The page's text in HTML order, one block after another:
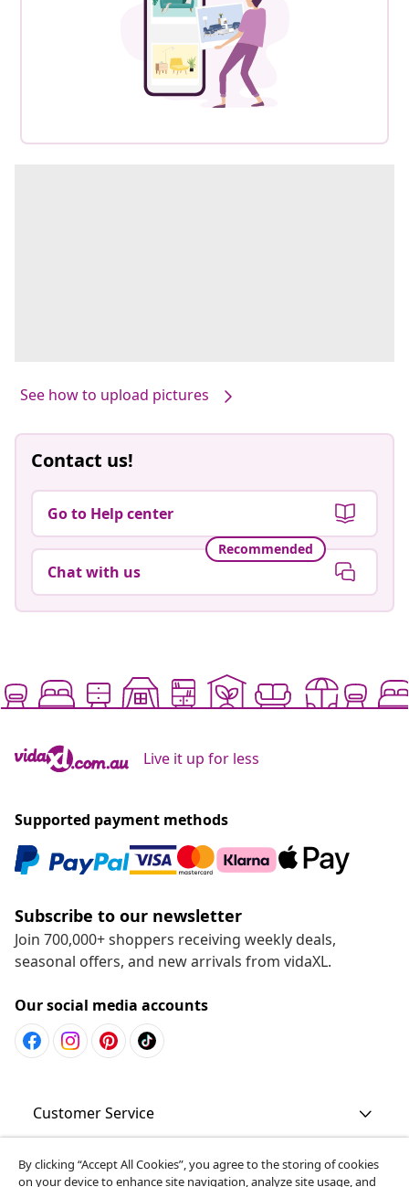
See how to upload pictures
Contact us!
Go to Help center
Recommended
Chat with us
Live it up for less
Supported payment methods
Subscribe to our newsletter
Join 700,000+ shoppers receiving weekly deals,
seasonal offers, and new arrivals from vidaXL.
Our social media accounts
Customer Service
Business
By clicking “Accept All Cookies”, you agree to the storing of cookies
on your device to enhance site navigation, analyze site usage, and